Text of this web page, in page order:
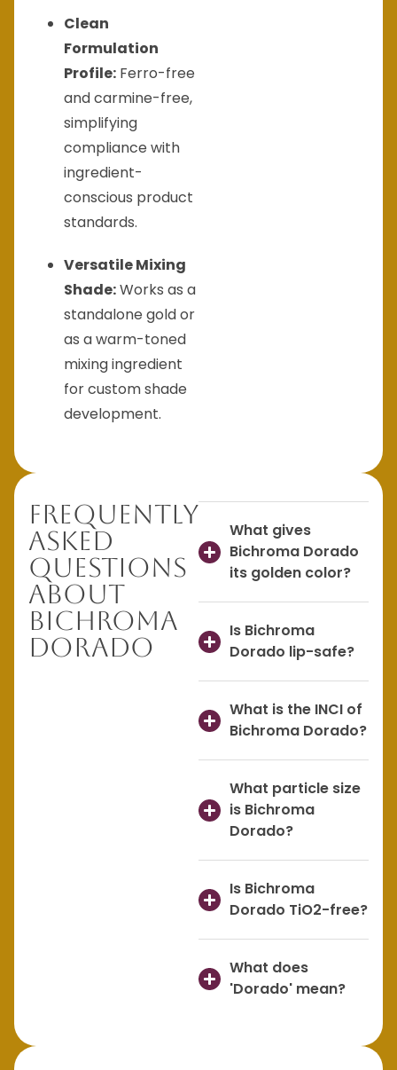
Clean
Formulation
Profile: Ferro-free
and carmine-free,
simplifying
compliance with
ingredient-
conscious product
standards.
Versatile Mixing
Shade:Works as a
standalone gold or
as a warm-toned
mixing ingredient
for custom shade
development.
Frequently
Asked
Questions
About
Bichroma
Dorado
What gives
Bichroma Dorado
its golden color?
Is Bichroma
Dorado lip-safe?
What is the INCI of
Bichroma Dorado?
What particle size
is Bichroma
Dorado?
Is Bichroma
Dorado TiO2-free?
What does
'Dorado' mean?